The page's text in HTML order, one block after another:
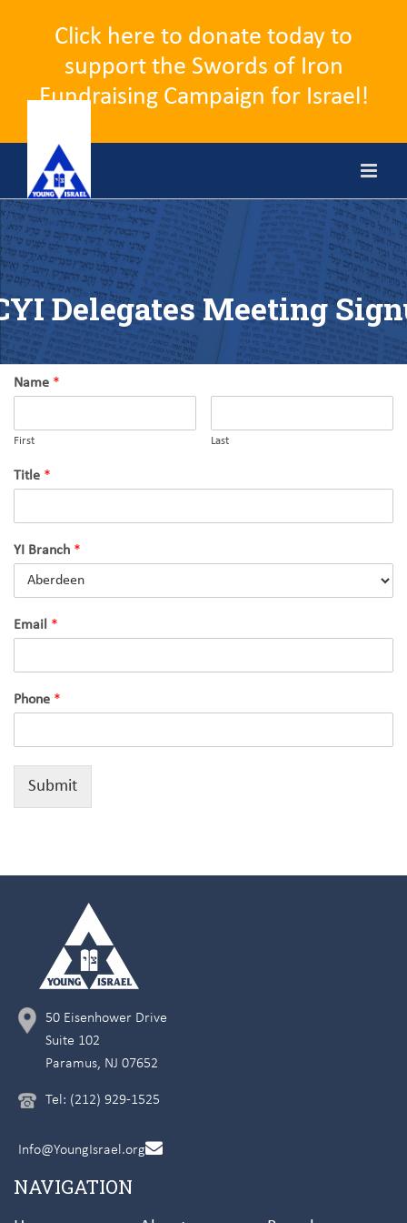
Click here to donate today to
support the Swords of Iron
Fundraising Campaign for Israel!
content
Delegates Meeting
Name *
First Last
Title *
YI Branch *
Email *
Phone *
Submit
50 Eisenhower Drive
Suite 102
Paramus, NJ 07652
Tel: (212) 929-1525
Info@YoungIsrael.org
NAVIGATION